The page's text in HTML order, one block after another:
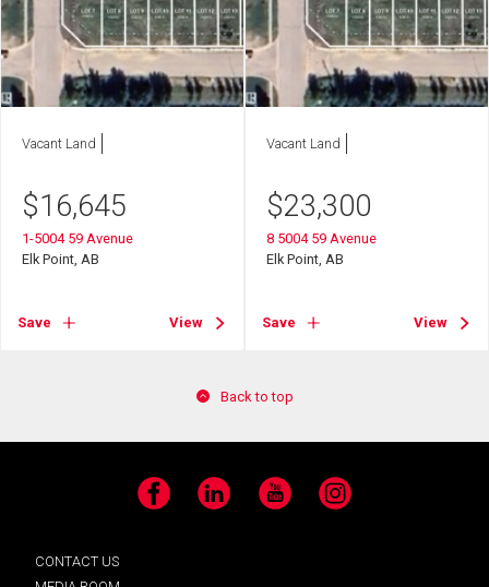
Vacant Land
$16,645
1-5004 59 Avenue
Elk Point, AB
Save View
Vacant Land
$23,300
8 5004 59 Avenue
Elk Point, AB
Save View
Back to top
Facebook LinkedIn YouTube Instagram
CONTACT US